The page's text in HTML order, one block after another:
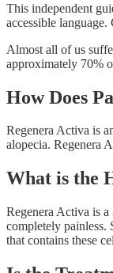
This independent
accessible
Almost all of us
approximately 70%
How Does
Regenera Activa is
alopecia. Regenera
What is the
Regenera Activa is
completely painless.
that contains these